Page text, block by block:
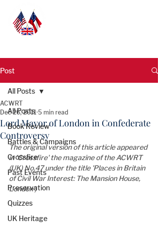
Post
All Posts
Book Review
Battles & Campaigns
Crossfire
Past Events
Preservation
Quizzes
UK Heritage
All Posts
Lord Mayor of London in Confederate
Controversy
ACWRT
Dec 26, 2011 5 min read
The original version of this article appeared
in 'Crossfire' the magazine of the ACWRT
(UK) No.47 under the title 'Places in Britain
of Civil War Interest: The Mansion House,
London')